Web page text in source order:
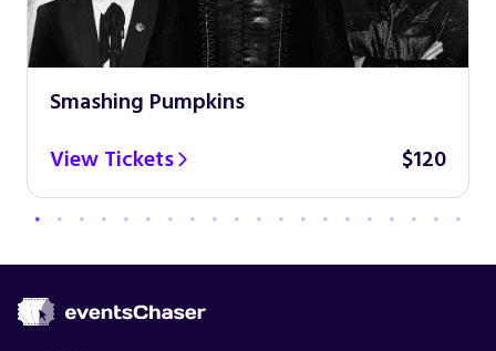
Smashing Pumpkins
View Tickets
$120